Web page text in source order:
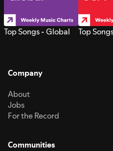
Top Songs - Global Top
Company
About
Jobs
For the Record
Communities